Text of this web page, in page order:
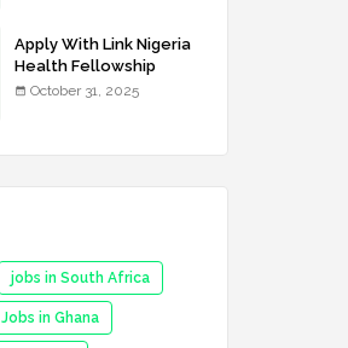
Apply With Link Nigeria
Health Fellowship
Programme NHFP
October 31, 2025
jobs in South Africa
Jobs in Ghana